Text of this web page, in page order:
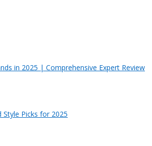
in 2025 | Comprehensive Expert Review
Style Picks for 2025